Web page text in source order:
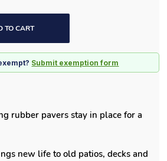
TO CART
Submit exemption form
rubber pavers stay in place for a
new life to old patios, decks and